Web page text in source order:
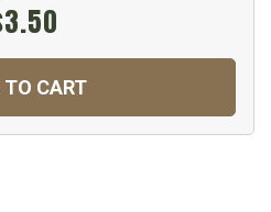
TO CART